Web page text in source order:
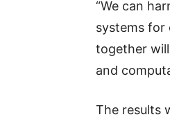
“We can
systems for
together
and
The results